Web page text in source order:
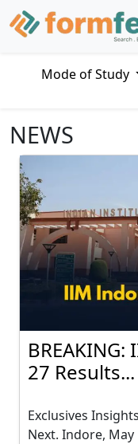
Mode of Study
NEWS
27 Results...
Exclusives
Next. Indore,